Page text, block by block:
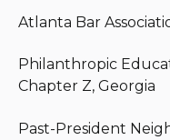
Atlanta Bar
Philanthropic
Chapter Z, Georgia
Past-President